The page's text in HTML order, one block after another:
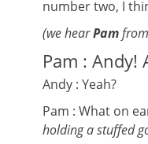
number two, I
(we hearPam
Pam : Andy!
Andy : Yeah?
Pam : What on
holding a stuffed